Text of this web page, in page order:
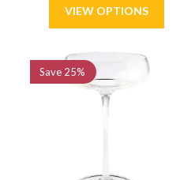
Save 25%